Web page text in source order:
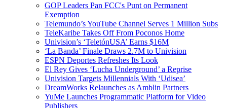
GOP Leaders Pan FCC's Punt on Permanent
Exemption
Telemundo’s YouTube Channel Serves 1 Million Subs
TeleKaribe Takes Off From Poconos Home
Univision’s ‘TeletónUSA’ Earns $16M
‘La Banda’ Finale Draws 2.7M to Univision
ESPN Deportes Refreshes Its Look
El Rey Gives ‘Lucha Underground’ a Reprise
Univision Targets Millennials With ‘Udisea’
DreamWorks Relaunches as Amblin Partners
YuMe Launches Programmatic Platform for Video
Publishers